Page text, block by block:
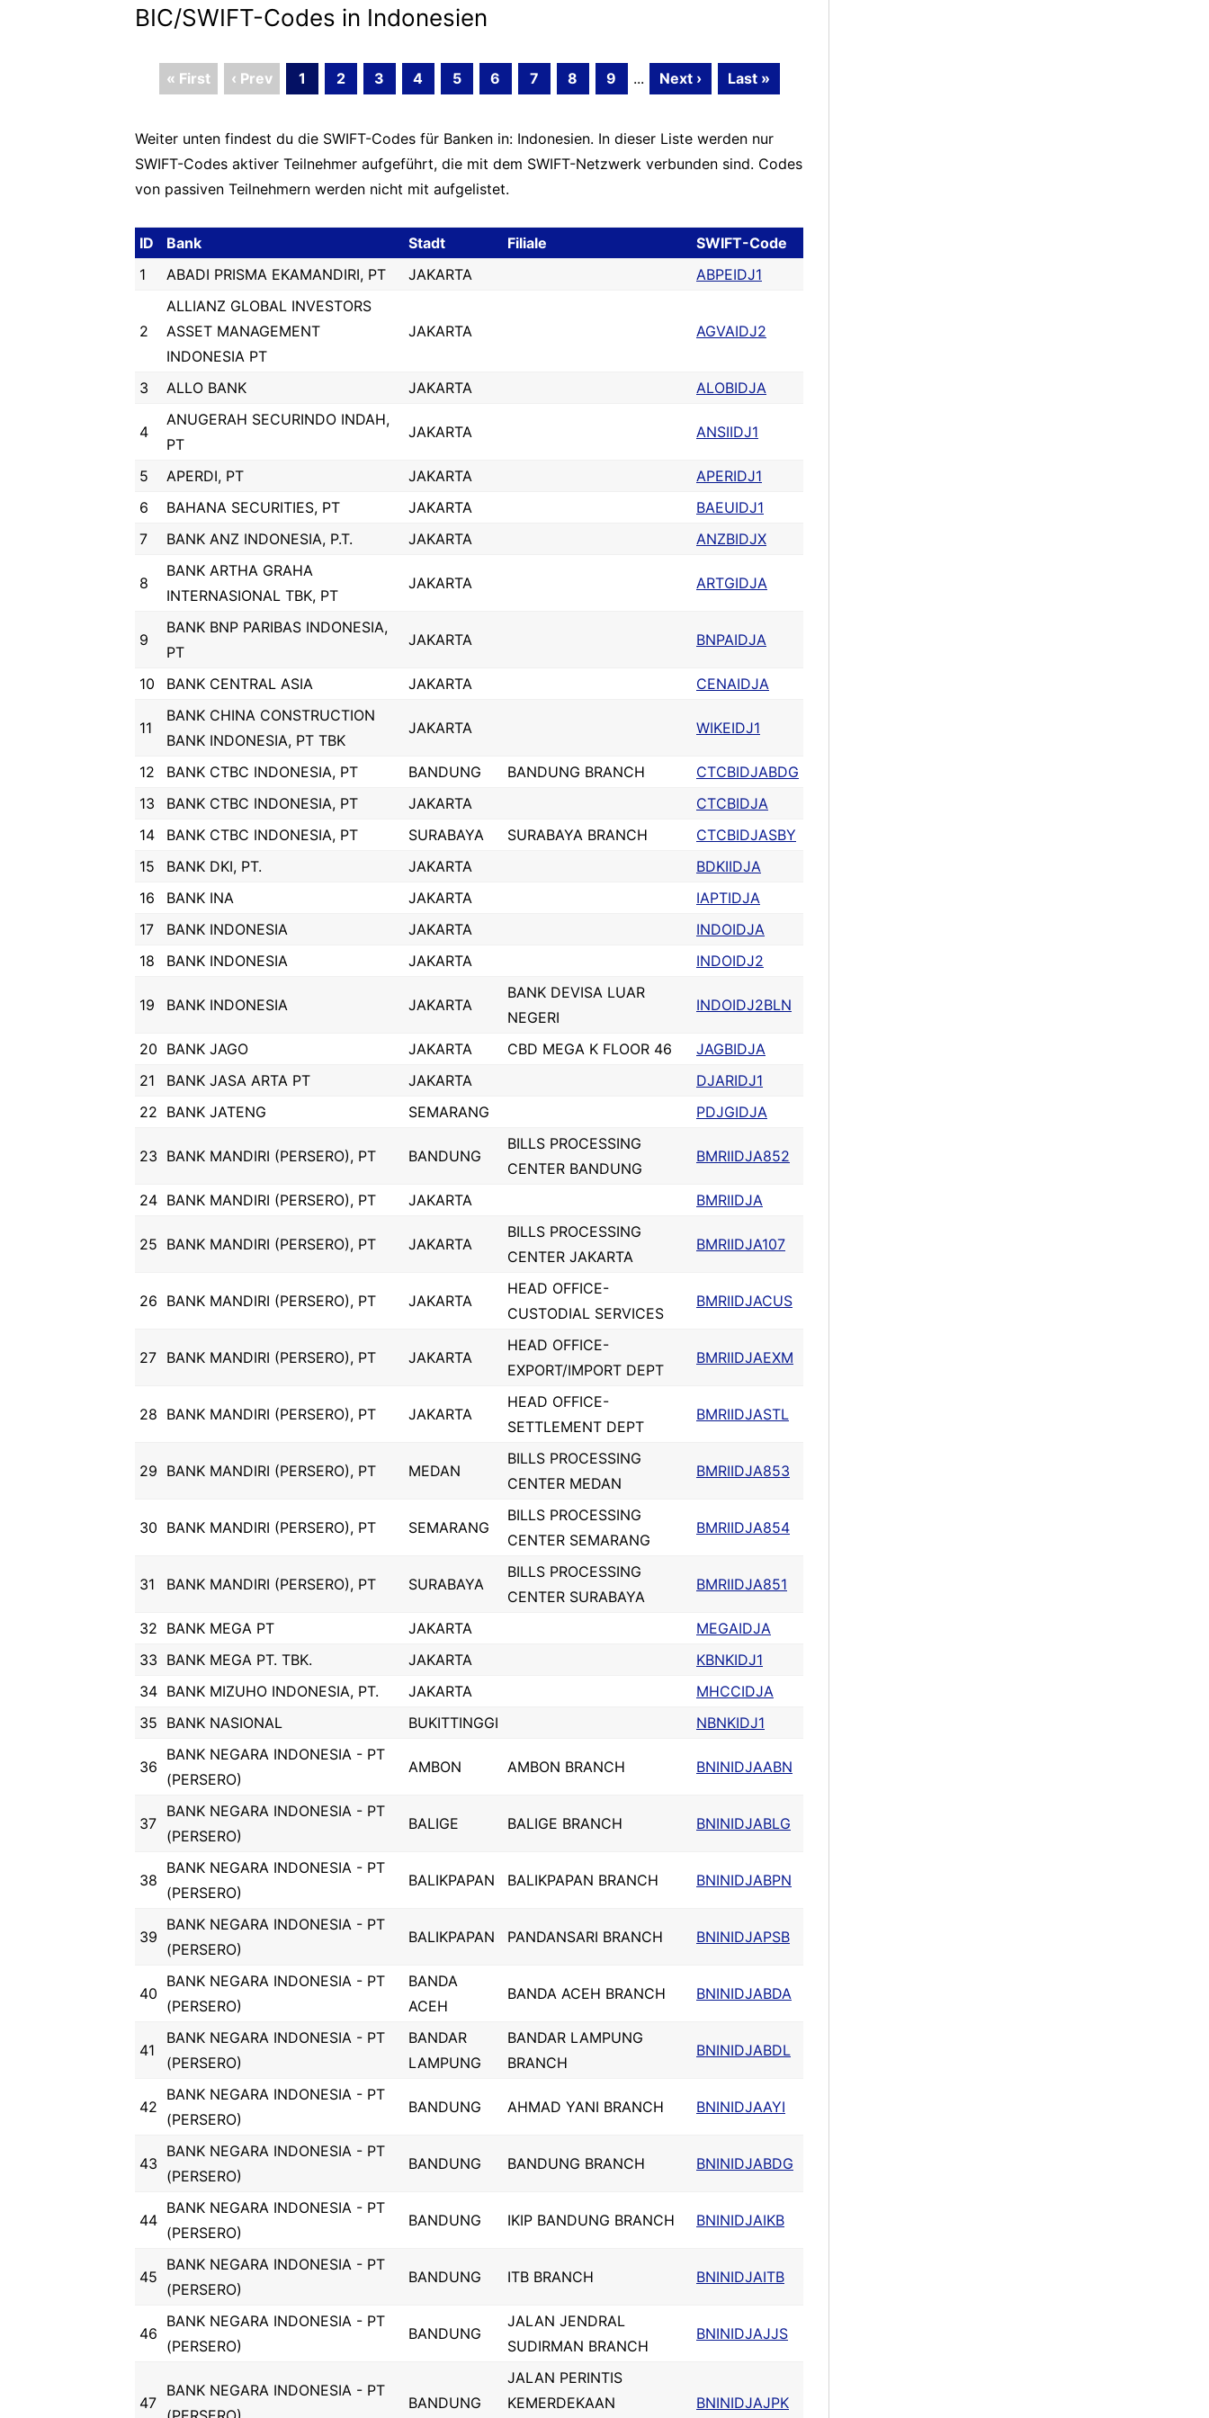
BIC/SWIFT-Codes in Indonesien
« First ‹ Prev 1 2 3 4 5 6 7 8 9 ... Next › Last »
Weiter unten findest du die SWIFT-Codes für Banken in: Indonesien. In dieser Liste werden nur
SWIFT-Codes aktiver Teilnehmer aufgeführt, die mit dem SWIFT-Netzwerk verbunden sind. Codes
von passiven Teilnehmern werden nicht mit aufgelistet.
ID Bank Stadt Filiale
SWIFT-Code
1
ABADI PRISMA EKAMANDIRI, PT JAKARTA ABPEIDJ1
2
ALLIANZ GLOBAL INVESTORS
ASSET MANAGEMENT
INDONESIA PT
JAKARTA AGVAIDJ2
3 ALLO BANK JAKARTA ALOBIDJA
4
ANUGERAH SECURINDO INDAH,
PT
JAKARTA ANSIIDJ1
5 APERDI, PT JAKARTA
APERIDJ1
6
BAHANA SECURITIES, PT JAKARTA
BAEUIDJ1
7
BANK ANZ INDONESIA, P.T. JAKARTA ANZBIDJX
8
BANK ARTHA GRAHA
INTERNASIONAL TBK, PT
JAKARTA ARTGIDJA
9
BANK BNP PARIBAS INDONESIA,
PT
JAKARTA BNPAIDJA
10 BANK CENTRAL ASIA JAKARTA CENAIDJA
11
BANK CHINA CONSTRUCTION
BANK INDONESIA, PT TBK
JAKARTA WIKEIDJ1
12 BANK CTBC INDONESIA, PT BANDUNG BANDUNG BRANCH
CTCBIDJABDG
13
BANK CTBC INDONESIA, PT JAKARTA
CTCBIDJA
14
BANK CTBC INDONESIA, PT SURABAYA SURABAYA BRANCH
CTCBIDJASBY
15
BANK DKI, PT. JAKARTA
BDKIIDJA
16
BANK INA JAKARTA
IAPTIDJA
17
BANK INDONESIA JAKARTA
INDOIDJA
18
BANK INDONESIA JAKARTA INDOIDJ2
19 BANK INDONESIA JAKARTA
BANK DEVISA LUAR
NEGERI
INDOIDJ2BLN
20 BANK JAGO JAKARTA CBD MEGA K FLOOR 46
JAGBIDJA
21
BANK JASA ARTA PT JAKARTA
DJARIDJ1
22 BANK JATENG SEMARANG PDJGIDJA
23 BANK MANDIRI (PERSERO), PT BANDUNG
BILLS PROCESSING
CENTER BANDUNG
BMRIIDJA852
24 BANK MANDIRI (PERSERO), PT JAKARTA BMRIIDJA
25 BANK MANDIRI (PERSERO), PT JAKARTA
BILLS PROCESSING
CENTER JAKARTA
BMRIIDJA107
26 BANK MANDIRI (PERSERO), PT JAKARTA
HEAD OFFICE-
CUSTODIAL SERVICES
BMRIIDJACUS
27 BANK MANDIRI (PERSERO), PT JAKARTA
HEAD OFFICE-
EXPORT/IMPORT DEPT
BMRIIDJAEXM
28 BANK MANDIRI (PERSERO), PT JAKARTA
HEAD OFFICE-
SETTLEMENT DEPT
BMRIIDJASTL
29 BANK MANDIRI (PERSERO), PT MEDAN
BILLS PROCESSING
CENTER MEDAN
BMRIIDJA853
30 BANK MANDIRI (PERSERO), PT SEMARANG
BILLS PROCESSING
CENTER SEMARANG
BMRIIDJA854
31 BANK MANDIRI (PERSERO), PT SURABAYA
BILLS PROCESSING
CENTER SURABAYA
BMRIIDJA851
32 BANK MEGA PT JAKARTA
MEGAIDJA
33 BANK MEGA PT. TBK. JAKARTA
KBNKIDJ1
34 BANK MIZUHO INDONESIA, PT. JAKARTA
MHCCIDJA
35 BANK NASIONAL BUKITTINGGI NBNKIDJ1
36
BANK NEGARA INDONESIA - PT
(PERSERO)
AMBON AMBON BRANCH BNINIDJAABN
37
BANK NEGARA INDONESIA - PT
(PERSERO)
BALIGE BALIGE BRANCH BNINIDJABLG
38
BANK NEGARA INDONESIA - PT
(PERSERO)
BALIKPAPAN BALIKPAPAN BRANCH BNINIDJABPN
39
BANK NEGARA INDONESIA - PT
(PERSERO)
BALIKPAPAN PANDANSARI BRANCH BNINIDJAPSB
40
BANK NEGARA INDONESIA - PT
(PERSERO)
BANDA
ACEH
BANDA ACEH BRANCH BNINIDJABDA
41
BANK NEGARA INDONESIA - PT
(PERSERO)
BANDAR
LAMPUNG
BANDAR LAMPUNG
BRANCH
BNINIDJABDL
42
BANK NEGARA INDONESIA - PT
(PERSERO)
BANDUNG AHMAD YANI BRANCH BNINIDJAAYI
43
BANK NEGARA INDONESIA - PT
(PERSERO)
BANDUNG BANDUNG BRANCH BNINIDJABDG
44
BANK NEGARA INDONESIA - PT
(PERSERO)
BANDUNG IKIP BANDUNG BRANCH BNINIDJAIKB
45
BANK NEGARA INDONESIA - PT
(PERSERO)
BANDUNG ITB BRANCH BNINIDJAITB
46
BANK NEGARA INDONESIA - PT
(PERSERO)
BANDUNG
JALAN JENDRAL
SUDIRMAN BRANCH
BNINIDJAJJS
47
BANK NEGARA INDONESIA - PT
BANDUNG
JALAN PERINTIS
KEMERDEKAAN
BNINIDJAJPK